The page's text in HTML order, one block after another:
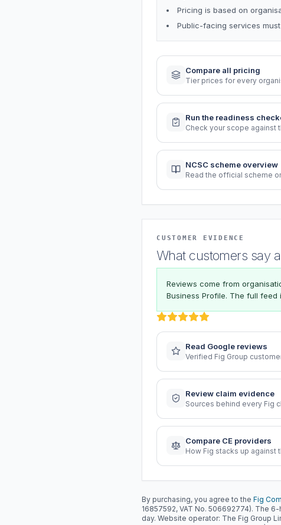
Pricing is based on
Public-facing services
Compare all pricing
Tier prices for every
Run the readiness
Check your scope against
NCSC scheme overview
Read the official scheme
CUSTOMER EVIDENCE
What customers say
Reviews come from
Business Profile. The full
Read Google reviews
Verified Fig Group
Review claim evidence
Sources behind every Fig
Compare CE providers
How Fig stacks up against
By purchasing, you agree to the Fig
16857592, VAT No. 506692774). The
day. Website operator: The Fig Group